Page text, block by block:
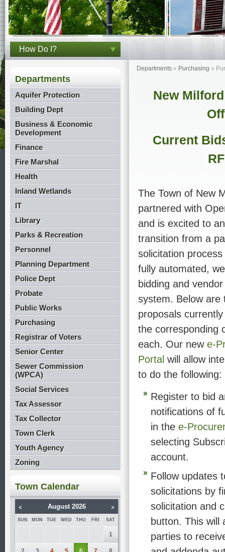
How Do I?
Departments
Aquifer Protection
Building Dept
Business & Economic
Development
Finance
Fire Marshal
Health
Inland Wetlands
IT
Library
Parks & Recreation
Personnel
Planning Department
Police Dept
Probate
Public Works
Purchasing
Registrar of Voters
Senior Center
Sewer Commission
(WPCA)
Social Services
Tax Assessor
Tax Collector
Town Clerk
Youth Agency
Zoning
Town Calendar
< August 2026 >
SUN MON TUE WED THU FRI SAT
1
Departments » Purchasing »
New
Current
The Town of New
partnered with
and is excited to
transition from a
solicitation
fully automated,
bidding and
system. Below are
proposals
the corresponding
each. Our new e-
Portal will allow
to do the following:
Register to bid
notifications of
in the e-
selecting
account.
Follow updates
solicitations by
solicitation and
button. This will
parties to